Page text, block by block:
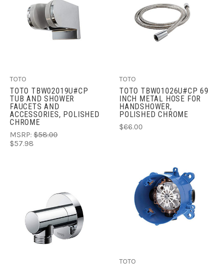
TOTO
TOTO TBW02019U#CP
TUB AND SHOWER
FAUCETS AND
ACCESSORIES, POLISHED
CHROME
MSRP: $58.00
$57.98
TOTO
TOTO TBW01026U#CP 69
INCH METAL HOSE FOR
HANDSHOWER,
POLISHED CHROME
$66.00
TOTO